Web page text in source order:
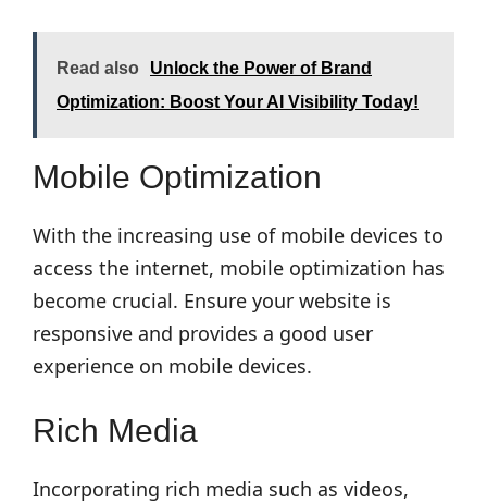
Read also
Unlock the Power of Brand
Optimization: Boost Your AI Visibility Today!
Mobile Optimization
With the increasing use of mobile devices to
access the internet, mobile optimization has
become crucial. Ensure your website is
responsive and provides a good user
experience on mobile devices.
Rich Media
Incorporating rich media such as videos,